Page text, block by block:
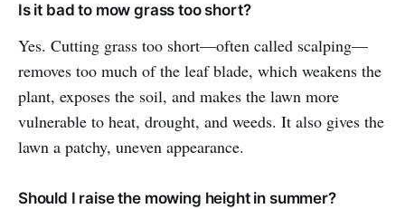
Is it bad to mow grass too short?
Yes. Cutting grass too short—often called scalping—
removes too much of the leaf blade, which weakens the
plant, exposes the soil, and makes the lawn more
vulnerable to heat, drought, and weeds. It also gives the
lawn a patchy, uneven appearance.
Should I raise the mowing height in summer?